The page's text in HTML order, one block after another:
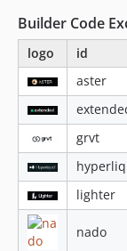
4.3.4
4.3.3
4.3.2
4.3.1
4.2.100
4.2.99
4.2.98
4.2.97
4.2.96
4.2.95
Builder Code
logo id
aster
grvt
lighter
nado